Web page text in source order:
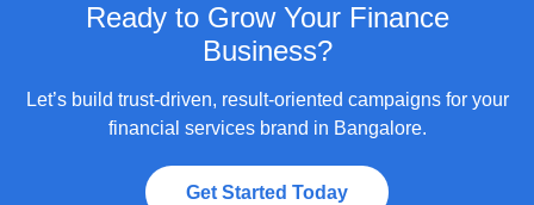
Ready to Grow Your Finance
Business?
Let’s build trust-driven, result-oriented campaigns for your
financial services brand in Bangalore.
Get Started Today